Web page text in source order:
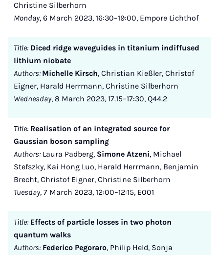
Christine Silberhorn
Monday, 6 March 2023, 16:30–19:00, Empore Lichthof
Title: Diced ridge waveguides in titanium indiffused
lithium niobate
Authors: Michelle Kirsch, Christian Kießler, Christof
Eigner, Harald Herrmann, Christine Silberhorn
Wednesday, 8 March 2023, 17.15–17:30, Q44.2
Title: Realisation of an integrated source for
Gaussian boson sampling
Authors: Laura Padberg, Simone Atzeni, Michael
Stefszky, Kai Hong Luo, Harald Herrmann, Benjamin
Brecht, Christof Eigner, Christine Silberhorn
Tuesday, 7 March 2023, 12:00–12:15, E001
Title: Effects of particle losses in two photon
quantum walks
Authors: Federico Pegoraro, Philip Held, Sonja